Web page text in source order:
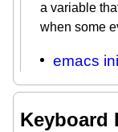
a variable
when some
emacs
Keyboard